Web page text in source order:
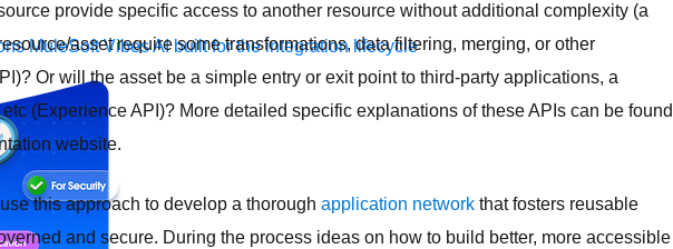
MuleSoft VibesAI built for the integration lifecycle
provide specific access to another resource without additional complexity (a
asset require some transformations, data filtering, merging, or other
Or will the asset be a simple entry or exit point to third-party applications, a
(Experience API)? More detailed specific explanations of these APIs can be found
website.
this approach to develop a thorough application network that fosters reusable
and secure. During the process ideas on how to build better, more accessible